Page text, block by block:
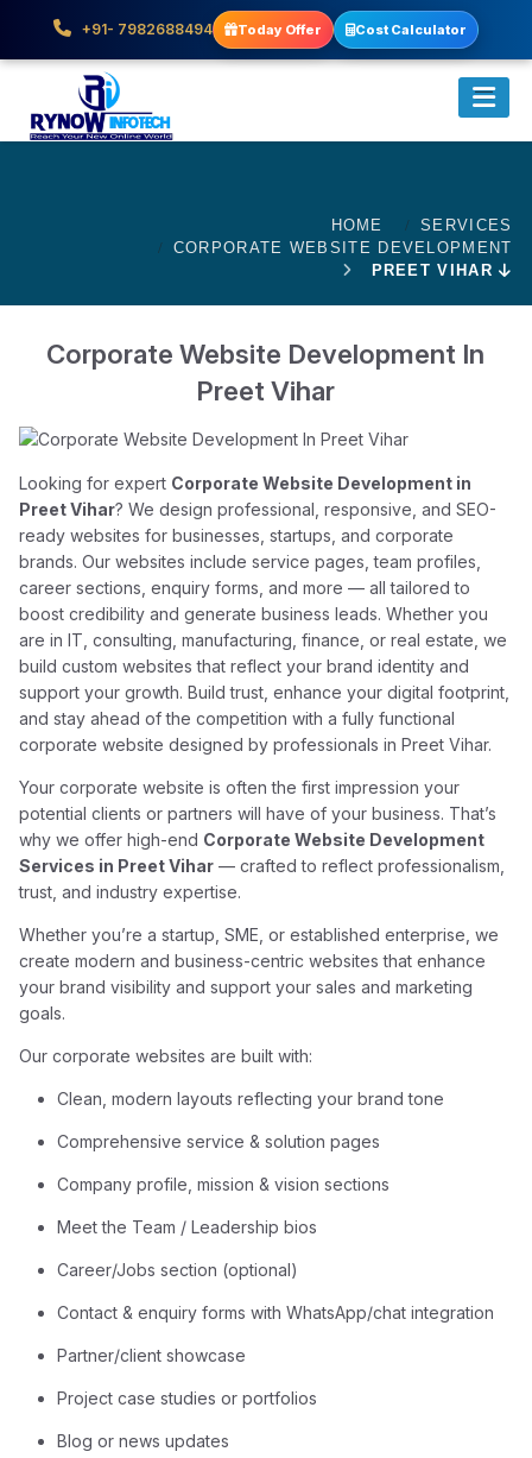
+91- 7982688494 Today Offer Cost Calculator
HOME
SERVICES
CORPORATE WEBSITE DEVELOPMENT
PREET VIHAR
Corporate Website Development In
Preet Vihar
Looking for expert Corporate Website Development in
Preet Vihar? We design professional, responsive, and SEO-
ready websites for businesses, startups, and corporate
brands. Our websites include service pages, team profiles,
career sections, enquiry forms, and more — all tailored to
boost credibility and generate business leads. Whether you
are in IT, consulting, manufacturing, finance, or real estate, we
build custom websites that reflect your brand identity and
support your growth. Build trust, enhance your digital footprint,
and stay ahead of the competition with a fully functional
corporate website designed by professionals in Preet Vihar.
Your corporate website is often the first impression your
potential clients or partners will have of your business. That’s
why we offer high-end Corporate Website Development
Services in Preet Vihar — crafted to reflect professionalism,
trust, and industry expertise.
Whether you’re a startup, SME, or established enterprise, we
create modern and business-centric websites that enhance
your brand visibility and support your sales and marketing
goals.
Our corporate websites are built with:
Clean, modern layouts reflecting your brand tone
Comprehensive service & solution pages
Company profile, mission & vision sections
Meet the Team / Leadership bios
Career/Jobs section (optional)
Contact & enquiry forms with WhatsApp/chat integration
Partner/client showcase
Project case studies or portfolios
Blog or news updates